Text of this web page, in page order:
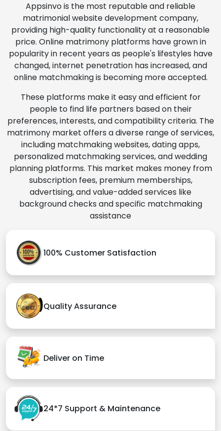
Appsinvo is the most reputable and reliable
matrimonial website development company,
providing high-quality functionality at a reasonable
price. Online matrimony platforms have grown in
popularity in recent years as people's lifestyles have
changed, internet penetration has increased, and
online matchmaking is becoming more accepted.
These platforms make it easy and efficient for
people to find life partners based on their
preferences, interests, and compatibility criteria. The
matrimony market offers a diverse range of services,
including matchmaking websites, dating apps,
personalized matchmaking services, and wedding
planning platforms. This market makes money from
subscription fees, premium memberships,
advertising, and value-added services like
background checks and specific matchmaking
assistance
100% Customer Satisfaction
Quality Assurance
Deliver on Time
24*7 Support & Maintenance